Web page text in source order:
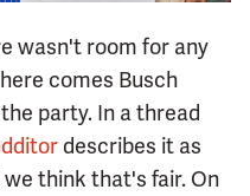
wasn't room for any
comes Busch
party. In a thread
describes it as
think that's fair. On